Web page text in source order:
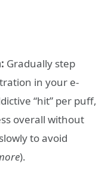
Gradually step
in your e-
“hit” per puff,
overall without
to avoid
).